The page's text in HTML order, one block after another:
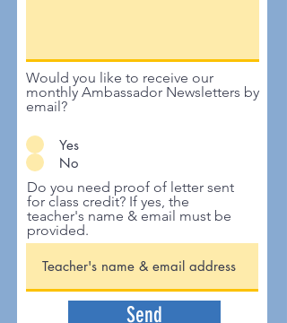
Would you like to receive our
monthly Ambassador Newsletters by
email?
Yes
No
Do you need proof of letter sent
for class credit? If yes, the
teacher's name & email must be
provided.
Send